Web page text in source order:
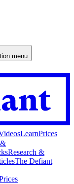
menu
LearnPrices
Research &
The Defiant